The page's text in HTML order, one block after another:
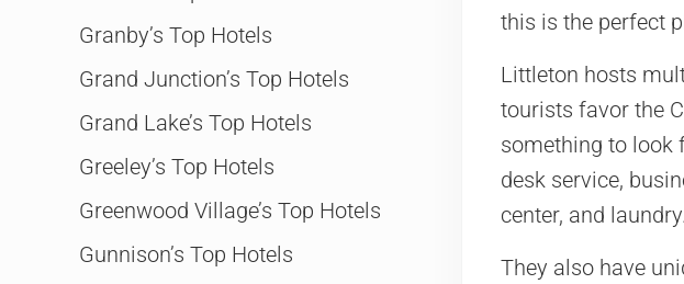
this is the perfect
Littleton hosts
tourists favor the
something to look
desk service,
center, and laundry.
They also have
Granby’s Top Hotels
Grand Junction’s Top Hotels
Grand Lake’s Top Hotels
Greeley’s Top Hotels
Greenwood Village’s Top Hotels
Gunnison’s Top Hotels